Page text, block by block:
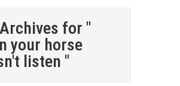
for "
your horse
listen "